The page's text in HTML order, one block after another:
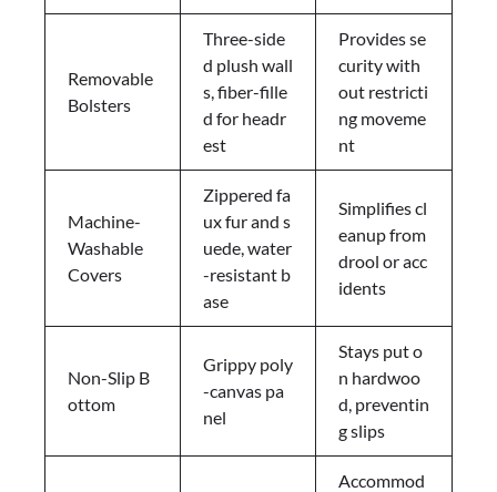
Removable
Bolsters
Three-side
d plush wall
s, fiber-fille
d for headr
est
Provides se
curity with
out restricti
ng moveme
nt
Machine-
Washable
Covers
Zippered fa
ux fur and s
uede, water
-resistant b
ase
Simplifies cl
eanup from
drool or acc
idents
Non-Slip B
ottom
Grippy poly
-canvas pa
nel
Stays put o
n hardwoo
d, preventin
g slips
Accommod